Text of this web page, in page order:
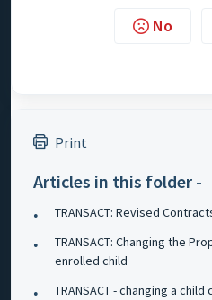
No
Print
Articles in this folder -
TRANSACT: Revised
TRANSACT: Changing the
enrolled child
TRANSACT - changing a